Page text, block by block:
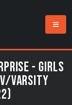
- Girls
Varsity